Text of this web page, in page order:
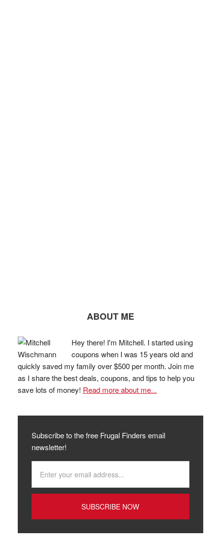
ABOUT ME
Hey there! I'm Mitchell. I started using
coupons when I was 15 years old and
quickly saved my family over $500 per month. Join me
as I share the best deals, coupons, and tips to help you
save lots of money! Read more about me...
Subscribe to the free Frugal Finders email
newsletter!